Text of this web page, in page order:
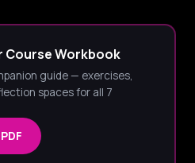
Course Workbook
guide — exercises,
spaces for all 7